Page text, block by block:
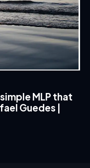
MLP that
Guedes |